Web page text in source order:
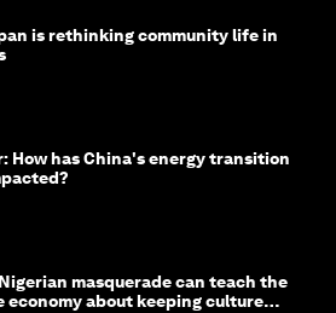
is rethinking community life in
How has China's energy transition
masquerade can teach the
economy about keeping culture